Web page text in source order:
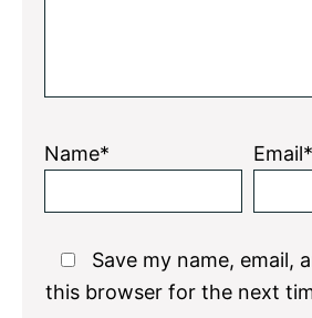
Name* Email*
Save my name, email,
this browser for the next